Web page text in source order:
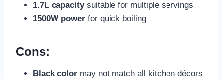
1.7L capacitysuitable for multiple servings
1500W power for quick boiling
Cons:
Black color may not match all kitchen décors